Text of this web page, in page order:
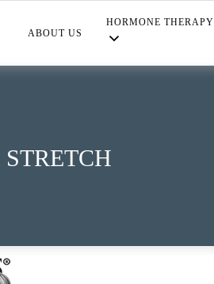
ABOUT US
HORMONE THERAPY